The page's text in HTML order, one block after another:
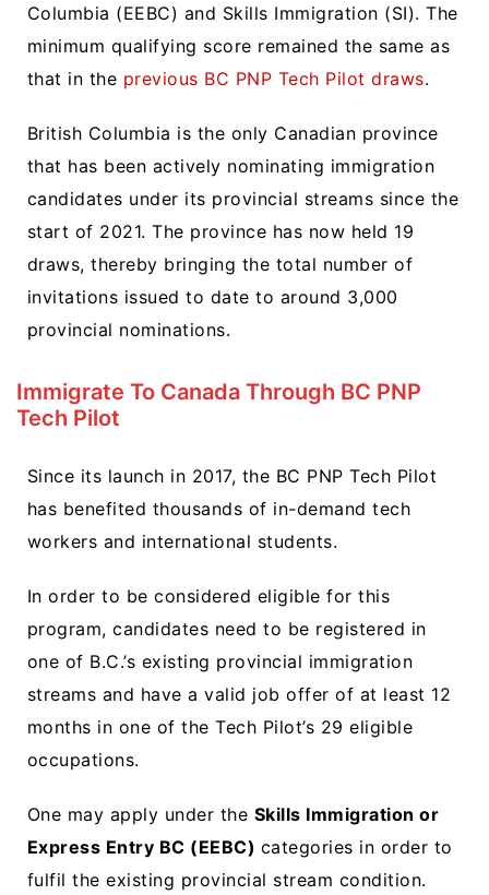
Columbia (EEBC) and Skills Immigration (SI). The
minimum qualifying score remained the same as
that in the previous BC PNP Tech Pilot draws.
British Columbia is the only Canadian province
that has been actively nominating immigration
candidates under its provincial streams since the
start of 2021. The province has now held 19
draws, thereby bringing the total number of
invitations issued to date to around 3,000
provincial nominations.
Immigrate To Canada Through BC PNP
Tech Pilot
Since its launch in 2017, the BC PNP Tech Pilot
has benefited thousands of in-demand tech
workers and international students.
In order to be considered eligible for this
program, candidates need to be registered in
one of B.C.’s existing provincial immigration
streams and have a valid job offer of at least 12
months in one of the Tech Pilot’s 29 eligible
occupations.
One may apply under the Skills Immigration or
Express Entry BC (EEBC) categories in order to
fulfil the existing provincial stream condition.